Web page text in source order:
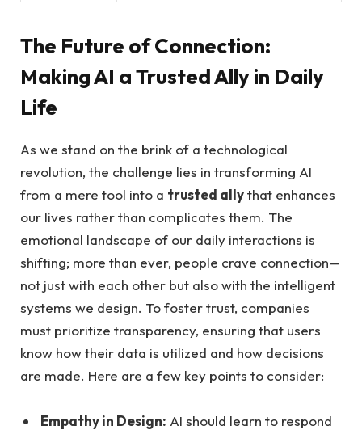
The Future of Connection:⁤
Making AI a Trusted Ally in Daily
Life
As we stand on the brink of a technological
revolution, the⁣ challenge lies in transforming AI​
from a mere tool into ⁤a trusted allythat enhances
our lives ⁢rather than complicates them. The⁢
emotional landscape of our daily interactions is
shifting; more than ever, people crave connection—
not just with each other but also with the ‌intelligent
systems we design.⁢ To foster trust, companies
must prioritize transparency, ensuring that users
know how their data is‍ utilized and how decisions
are ⁤made. Here are a⁢ few key points to consider:
Empathy in Design: AI‌ should​ learn to respond